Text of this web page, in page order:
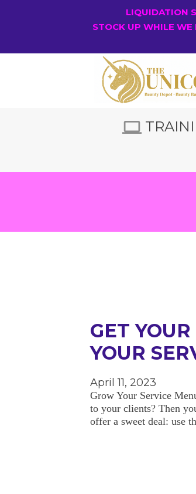
LIQUIDATION
STOCK UP WHILE WE
GET
YOUR
April 11, 2023
Grow Your Service
to your clients? Then
offer a sweet deal: use